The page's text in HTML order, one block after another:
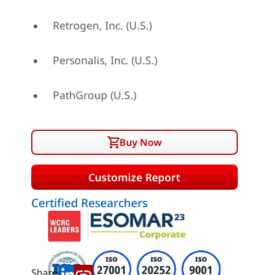
Retrogen, Inc. (U.S.)
Personalis, Inc. (U.S.)
PathGroup (U.S.)
Buy Now
Customize Report
Certified Researchers